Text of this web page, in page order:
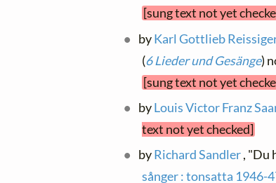
[sung text not yet
byKarl Gottlieb
(6 Lieder und Gesänge)
[sung text not yet
byLouis Victor Franz
text not yet checked]
byRichard Sandler, "Du
sånger : tonsatta 1946-